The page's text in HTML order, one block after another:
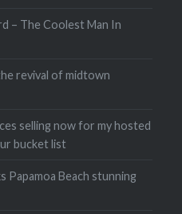
– The Coolest Man In
revival of midtown
selling now for my hosted
bucket list
Papamoa Beach stunning